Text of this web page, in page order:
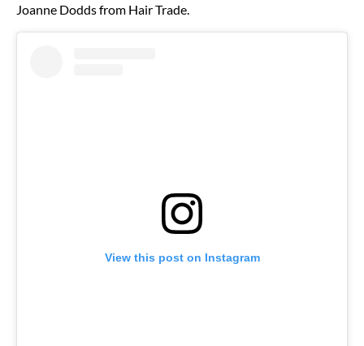
Joanne Dodds from Hair Trade.
View this post on Instagram